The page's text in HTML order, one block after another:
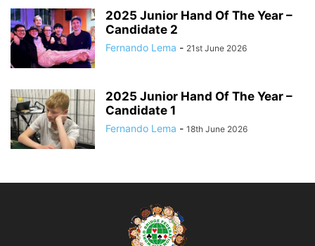
2025 Junior Hand Of The Year –
Candidate 2
Fernando Lema - 21st June 2026
2025 Junior Hand Of The Year –
Candidate 1
Fernando Lema - 18th June 2026